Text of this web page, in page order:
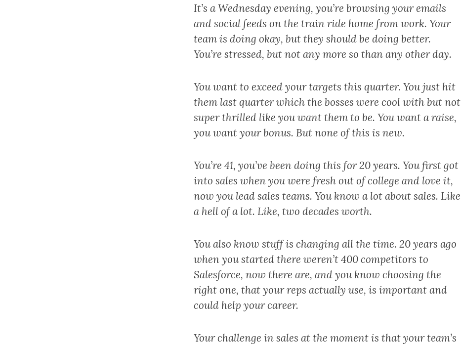
It’s a Wednesday evening, you’re browsing your emails
and social feeds on the train ride home from work. Your
team is doing okay, but they should be doing better.
You’re stressed, but not any more so than any other day.
You want to exceed your targets this quarter. You just hit
them last quarter which the bosses were cool with but not
super thrilled like you want them to be. You want a raise,
you want your bonus. But none of this is new.
You’re 41, you’ve been doing this for 20 years. You first got
into sales when you were fresh out of college and love it,
now you lead sales teams. You know a lot about sales. Like
a hell of a lot. Like, two decades worth.
You also know stuff is changing all the time. 20 years ago
when you started there weren’t 400 competitors to
Salesforce, now there are, and you know choosing the
right one, that your reps actually use, is important and
could help your career.
Your challenge in sales at the moment is that your team’s